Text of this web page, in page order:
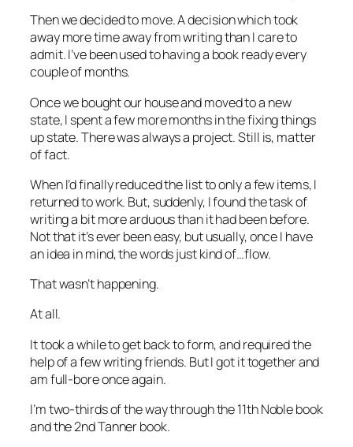
Then we decided to move. A decision which took
away more time away from writing than I care to
admit. I’ve been used to having a book ready every
couple of months.
Once we bought our house and moved to a new
state, I spent a few more months in the fixing things
up state. There was always a project. Still is, matter
of fact.
When I’d finally reduced the list to only a few items, I
returned to work. But, suddenly, I found the task of
writing a bit more arduous than it had been before.
Not that it’s ever been easy, but usually, once I have
an idea in mind, the words just kind of…flow.
That wasn’t happening.
At all.
It took a while to get back to form, and required the
help of a few writing friends. But I got it together and
am full-bore once again.
I’m two-thirds of the way through the 11th Noble book
and the 2nd Tanner book.